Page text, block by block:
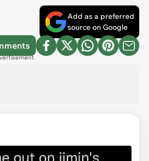
Add as a preferred
source on Google